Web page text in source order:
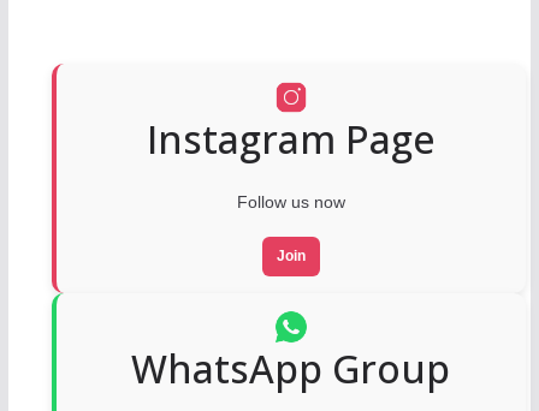
Instagram Page
Follow us now
Join
WhatsApp Group